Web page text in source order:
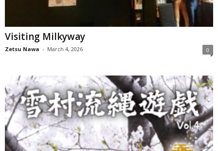
Visiting Milkyway
Zetsu Nawa - March 4, 2026 0